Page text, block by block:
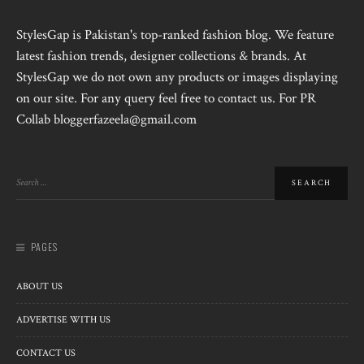
StylesGap is Pakistan's top-ranked fashion blog. We feature
latest fashion trends, designer collections & brands. At
StylesGap we do not own any products or images displaying
on our site. For any query feel free to contact us. For PR
Collab bloggerfazeela@gmail.com
PAGES
ABOUT US
ADVERTISE WITH US
CONTACT US